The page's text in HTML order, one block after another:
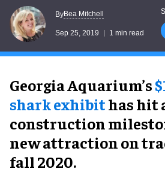
ByBea Mitchell
Sep 25, 2019 1 min read
Georgia Aquarium’s
shark exhibithas hit
construction
new attraction on
fall 2020.